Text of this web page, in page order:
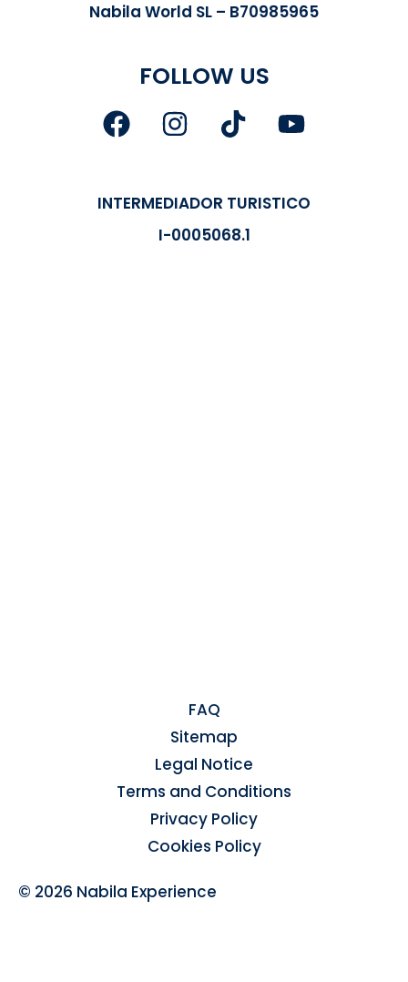
Nabila World SL – B70985965
FOLLOW US
INTERMEDIADOR TURISTICO
I-0005068.1
FAQ
Sitemap
Legal Notice
Terms and Conditions
Privacy Policy
Cookies Policy
© 2026 Nabila Experience